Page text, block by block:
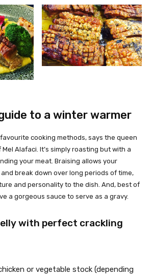
to a winter warmer
cooking methods, says the queen
Alafaci. It’s simply roasting but with a
your meat. Braising allows your
break down over long periods of time,
and personality to the dish. And, best of
a gorgeous sauce to serve as a gravy.
with perfect crackling
or vegetable stock (depending